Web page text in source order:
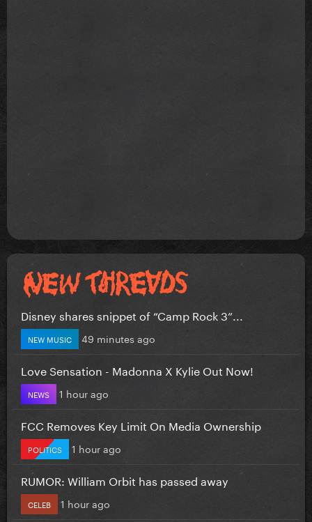
Disney shares snippet of “Camp Rock 3”...
NEW MUSIC 49 minutes ago
Love Sensation - Madonna X Kylie Out Now!
NEWS 1 hour ago
FCC Removes Key Limit On Media Ownership
POLITICS 1 hour ago
RUMOR: William Orbit has passed away
CELEB 1 hour ago